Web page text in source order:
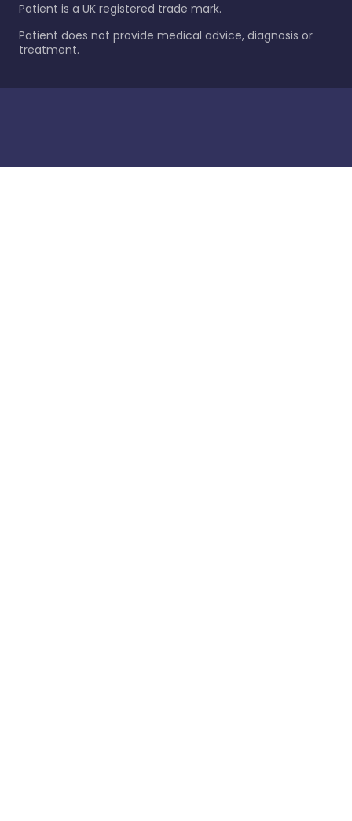
Patient is a UK registered trade mark.
Patient does not provide medical advice, diagnosis or
treatment.